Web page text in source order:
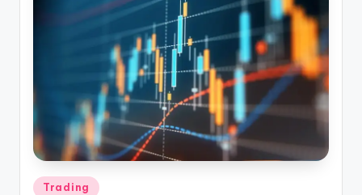
Posted
Trading